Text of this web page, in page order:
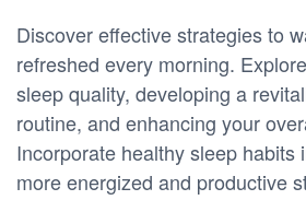
Discover effective strategies to
refreshed every morning.
sleep quality, developing a
routine, and enhancing your
Incorporate healthy sleep habits
more energized and productive